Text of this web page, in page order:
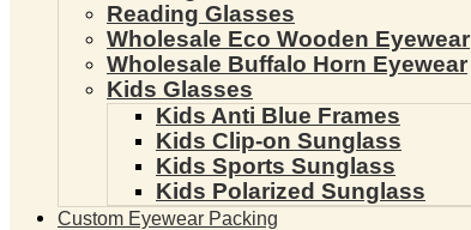
Reading Glasses
Wholesale Eco Wooden Eyewear
Wholesale Buffalo Horn Eyewear
Kids Glasses
Kids Anti Blue Frames
Kids Clip-on Sunglass
Kids Sports Sunglass
Kids Polarized Sunglass
Custom Eyewear Packing